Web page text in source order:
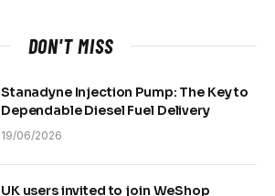
DON'T MISS
Stanadyne Injection Pump: The Key to
Dependable Diesel Fuel Delivery
19/06/2026
UK users invited to join WeShop